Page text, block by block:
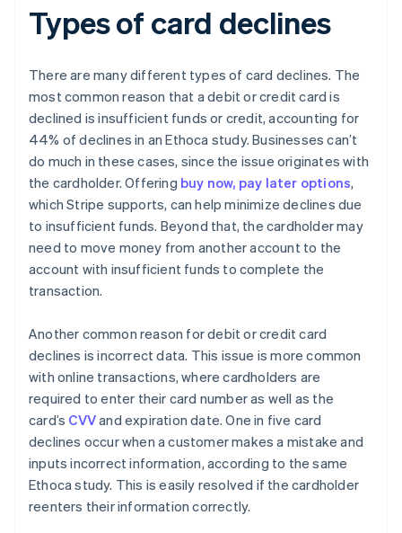
Types of card declines
There are many different types of card declines. The
most common reason that a debit or credit card is
declined is insufficient funds or credit, accounting for
44% of declines in an Ethoca study. Businesses can’t
do much in these cases, since the issue originates with
the cardholder. Offering buy now, pay later options,
which Stripe supports, can help minimize declines due
to insufficient funds. Beyond that, the cardholder may
need to move money from another account to the
account with insufficient funds to complete the
transaction.
Another common reason for debit or credit card
declines is incorrect data. This issue is more common
with online transactions, where cardholders are
required to enter their card number as well as the
card’s CVVand expiration date. One in five card
declines occur when a customer makes a mistake and
inputs incorrect information, according to the same
Ethoca study. This is easily resolved if the cardholder
reenters their information correctly.